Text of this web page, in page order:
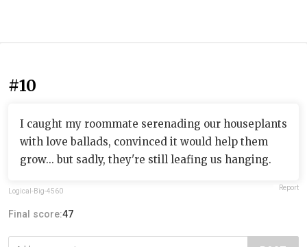
#10
I caught my roommate serenading our houseplants
with love ballads, convinced it would help them
grow... but sadly, they're still leafing us hanging.
Logical-Big-4560 Report
Final score:47